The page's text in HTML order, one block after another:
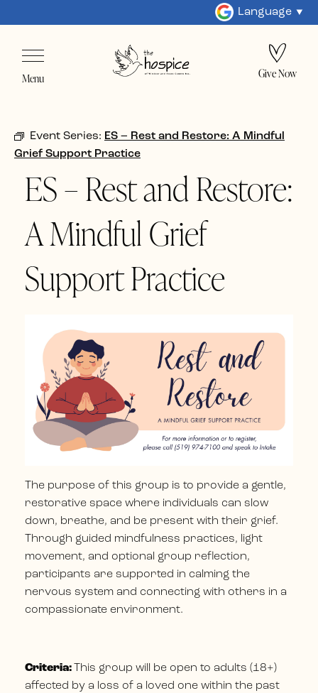
Language
Menu Give Now
Event Series: ES – Rest and Restore: A Mindful
Grief Support Practice
ES – Rest and Restore:
A Mindful Grief
Support Practice
The purpose of this group is to provide a gentle,
restorative space where individuals can slow
down, breathe, and be present with their grief.
Through guided mindfulness practices, light
movement, and optional group reflection,
participants are supported in calming the
nervous system and connecting with others in a
compassionate environment.
Criteria:
This group will be open to adults (18+)
affected by a loss of a loved one within the past